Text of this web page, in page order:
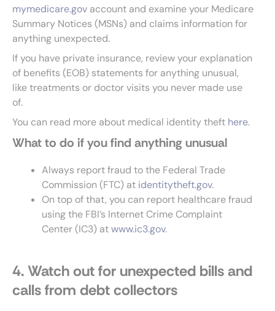
mymedicare.gov account and examine your Medicare
Summary Notices (MSNs) and claims information for
anything unexpected.
If you have private insurance, review your explanation
of benefits (EOB) statements for anything unusual,
like treatments or doctor visits you never made use
of.
You can read more about medical identity theft here.
What to do if you find anything unusual
Always report fraud to the Federal Trade
Commission (FTC) at identitytheft.gov.
On top of that, you can report healthcare fraud
using the FBI’s Internet Crime Complaint
Center (IC3) atwww.ic3.gov.
4. Watch out for unexpected bills and
calls from debt collectors